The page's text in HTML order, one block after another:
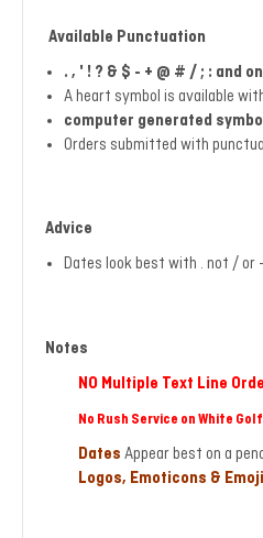
Available Punctuation
. , ' ! ? & $ - + @ # / ; : and
A heart symbol is available
computer generated
Orders submitted with
Advice
Dates look best with . not /
Notes
NO Multiple Text Line
No Rush Service on White
Dates Appear best on a
Logos, Emoticons &